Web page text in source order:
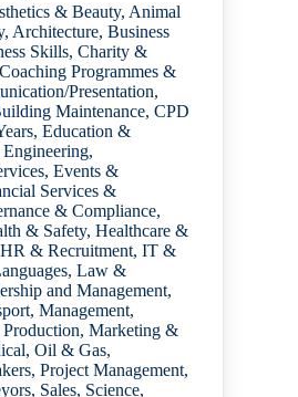
& Beauty, Animal
, Architecture, Business
Skills, Charity &
Coaching Programmes &
Presentation,
Maintenance, CPD
, Education &
Engineering,
, Events &
Services &
& Compliance,
& Safety, Healthcare &
HR & Recruitment, IT &
, Law &
and Management,
, Management,
, Marketing &
, Oil & Gas,
, Project Management,
, Sales, Science,